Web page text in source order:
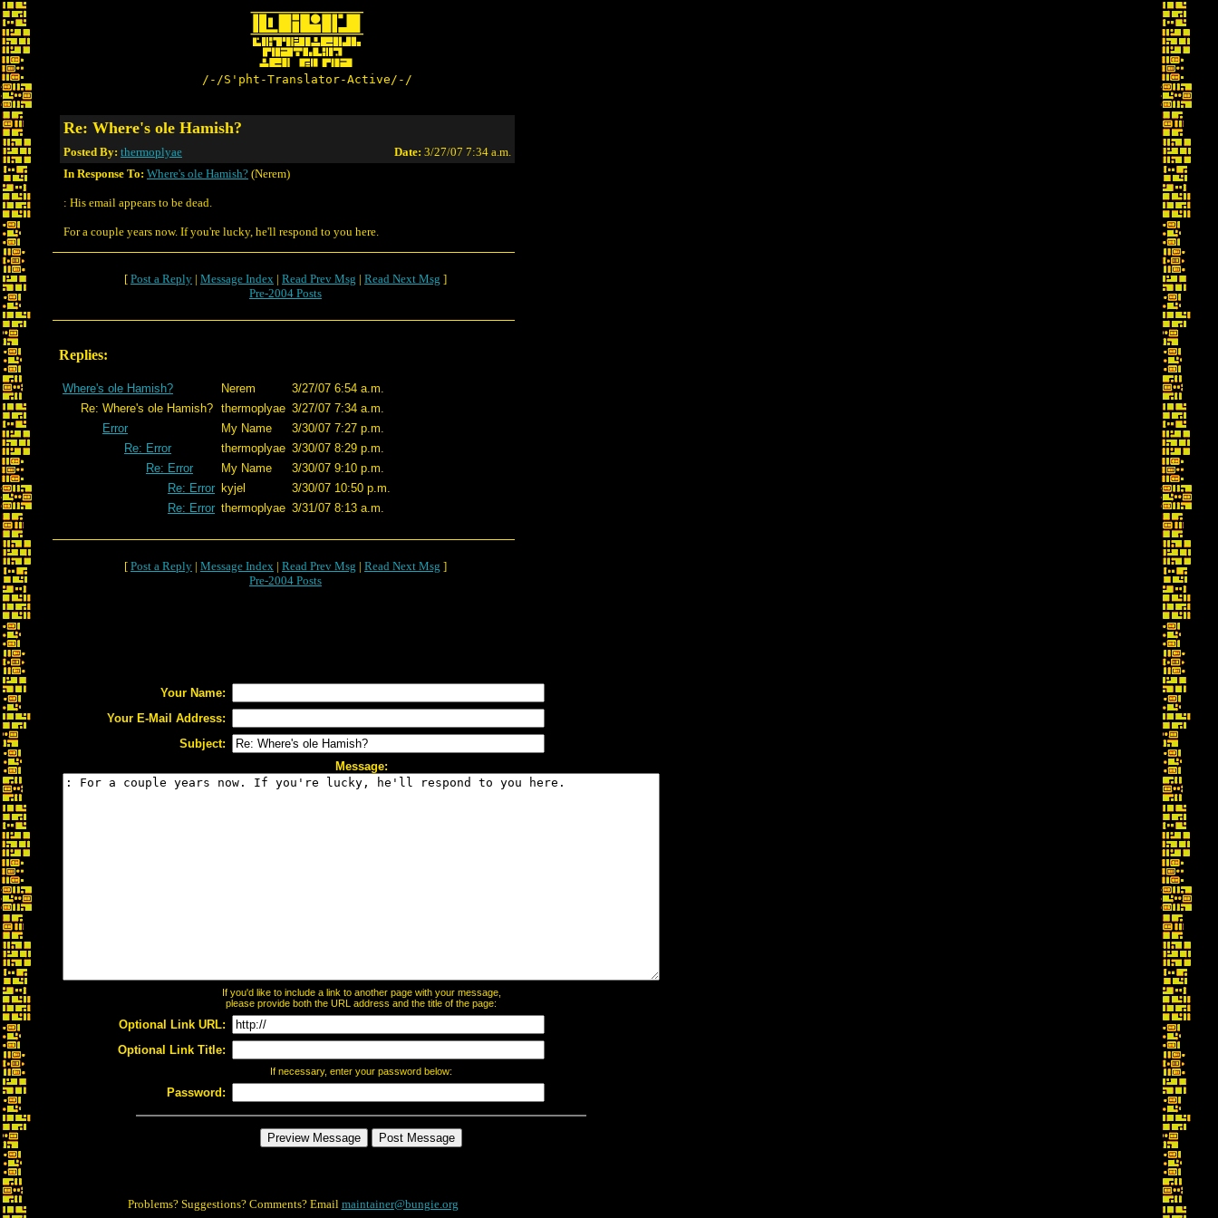
/-/S'pht-Translator-Active/-/
Re: Where's ole Hamish?
Posted By: thermoplyae Date: 3/27/07 7:34 a.m.
In Response To: Where's ole Hamish? (Nerem)
: His email appears to be dead.
For a couple years now. If you're lucky, he'll respond to you here.
[ Post a Reply | Message Index | Read Prev Msg | Read Next Msg ]
Pre-2004 Posts
Replies:
Where's ole Hamish? Nerem
3/27/07 6:54 a.m.
Re: Where's ole Hamish? thermoplyae 3/27/07 7:34 a.m.
Error
My Name
3/30/07 7:27 p.m.
Re: Error
thermoplyae 3/30/07 8:29 p.m.
Re: Error
My Name
3/30/07 9:10 p.m.
Re: Error kyjel
3/30/07 10:50 p.m.
Re: Error thermoplyae 3/31/07 8:13 a.m.
[ Post a Reply | Message Index | Read Prev Msg | Read Next Msg ]
Pre-2004 Posts
Your Name:
Your E-Mail Address:
Subject:
Message:
If you'd like to include a link to another page with your message,
please provide both the URL address and the title of the page:
Optional Link URL:
Optional Link Title:
If necessary, enter your password below:
Password:
Problems? Suggestions? Comments? Email maintainer@bungie.org